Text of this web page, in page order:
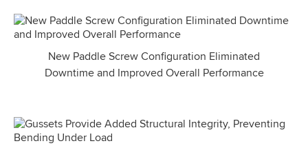
New Paddle Screw Configuration Eliminated
Downtime and Improved Overall Performance